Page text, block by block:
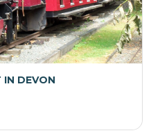
IN DEVON